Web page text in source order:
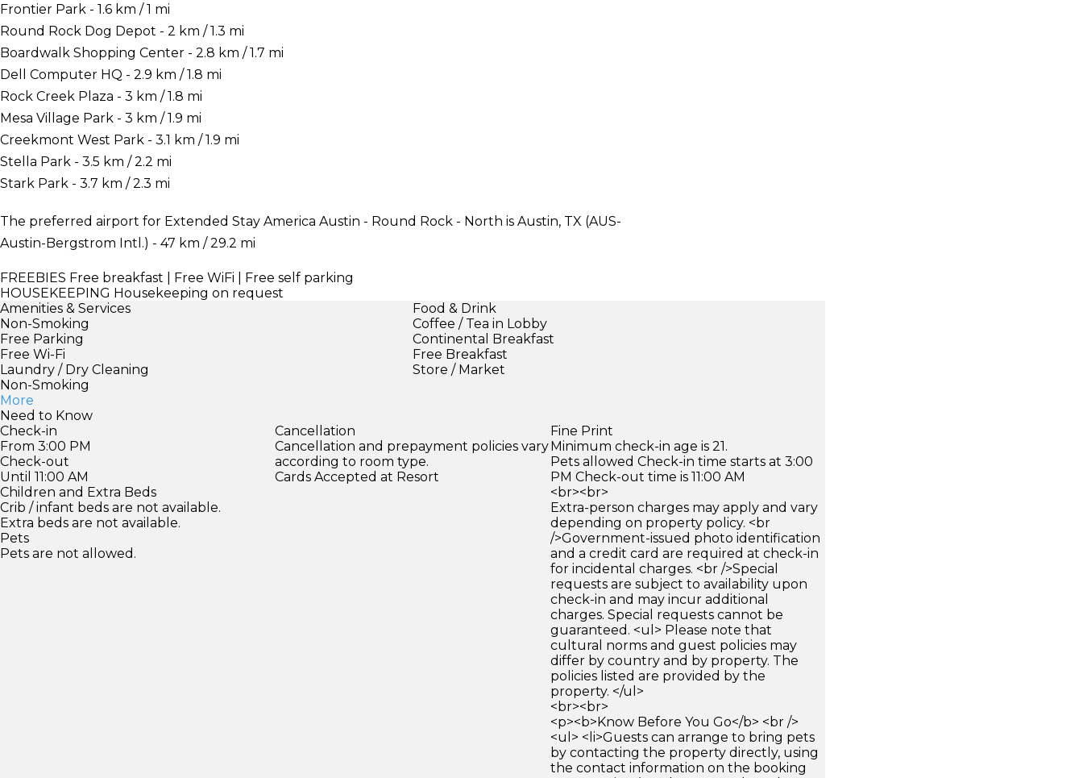
Frontier Park - 1.6 km / 1 mi
Round Rock Dog Depot - 2 km / 1.3 mi
Boardwalk Shopping Center - 2.8 km / 1.7 mi
Dell Computer HQ - 2.9 km / 1.8 mi
Rock Creek Plaza - 3 km / 1.8 mi
Mesa Village Park - 3 km / 1.9 mi
Creekmont West Park - 3.1 km / 1.9 mi
Stella Park - 3.5 km / 2.2 mi
Stark Park - 3.7 km / 2.3 mi
The preferred airport for Extended Stay America Austin - Round Rock - North is Austin, TX (AUS-
Austin-Bergstrom Intl.) - 47 km / 29.2 mi
FREEBIES Free breakfast | Free WiFi | Free self parking
HOUSEKEEPING Housekeeping on request
Amenities & Services
Non-Smoking
Free Parking
Free Wi-Fi
Laundry / Dry Cleaning
Non-Smoking
More
Food & Drink
Coffee / Tea in Lobby
Continental Breakfast
Free Breakfast
Store / Market
Need to Know
Check-in
From 3:00 PM
Check-out
Until 11:00 AM
Children and Extra Beds
Crib / infant beds are not available.
Extra beds are not available.
Pets
Pets are not allowed.
Cancellation
Cancellation and prepayment policies vary
according to room type.
Cards Accepted at Resort
Fine Print
Minimum check-in age is 21.
Pets allowed Check-in time starts at 3:00
PM Check-out time is 11:00 AM
<br><br>
Extra-person charges may apply and vary
depending on property policy. <br
/>Government-issued photo identification
and a credit card are required at check-in
for incidental charges. <br />Special
requests are subject to availability upon
check-in and may incur additional
charges. Special requests cannot be
guaranteed. <ul> Please note that
cultural norms and guest policies may
differ by country and by property. The
policies listed are provided by the
property. </ul>
<br><br>
<p><b>Know Before You Go</b> <br />
<ul> <li>Guests can arrange to bring pets
by contacting the property directly, using
the contact information on the booking